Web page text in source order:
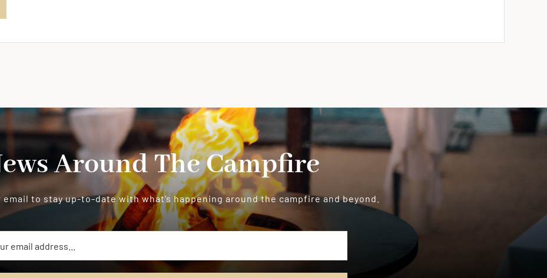
Around The Campfire
to stay up-to-date with what’s happening around the campfire and beyond.